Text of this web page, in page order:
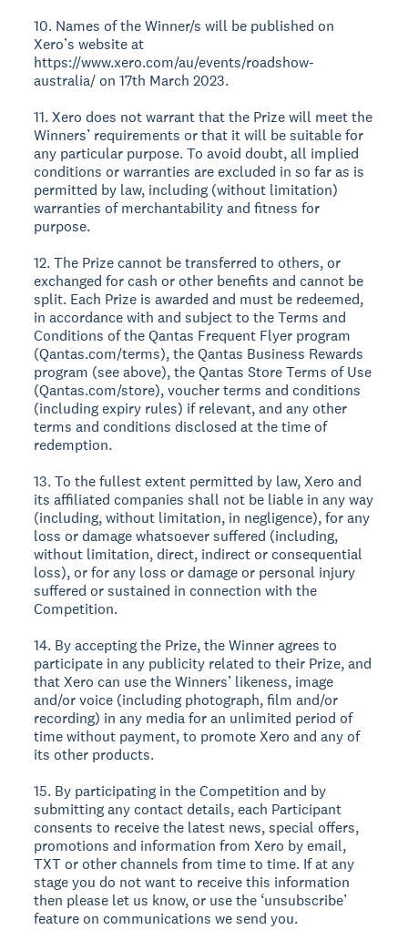
10. Names of the Winner/s will be published on
Xero’s website at
https://www.xero.com/au/events/roadshow-
australia/ on 17th March 2023.
11. Xero does not warrant that the Prize will meet the
Winners’ requirements or that it will be suitable for
any particular purpose. To avoid doubt, all implied
conditions or warranties are excluded in so far as is
permitted by law, including (without limitation)
warranties of merchantability and fitness for
purpose.
12. The Prize cannot be transferred to others, or
exchanged for cash or other benefits and cannot be
split. Each Prize is awarded and must be redeemed,
in accordance with and subject to the Terms and
Conditions of the Qantas Frequent Flyer program
(Qantas.com/terms), the Qantas Business Rewards
program (see above), the Qantas Store Terms of Use
(Qantas.com/store), voucher terms and conditions
(including expiry rules) if relevant, and any other
terms and conditions disclosed at the time of
redemption.
13. To the fullest extent permitted by law, Xero and
its affiliated companies shall not be liable in any way
(including, without limitation, in negligence), for any
loss or damage whatsoever suffered (including,
without limitation, direct, indirect or consequential
loss), or for any loss or damage or personal injury
suffered or sustained in connection with the
Competition.
14. By accepting the Prize, the Winner agrees to
participate in any publicity related to their Prize, and
that Xero can use the Winners’ likeness, image
and/or voice (including photograph, film and/or
recording) in any media for an unlimited period of
time without payment, to promote Xero and any of
its other products.
15. By participating in the Competition and by
submitting any contact details, each Participant
consents to receive the latest news, special offers,
promotions and information from Xero by email,
TXT or other channels from time to time. If at any
stage you do not want to receive this information
then please let us know, or use the ‘unsubscribe’
feature on communications we send you.